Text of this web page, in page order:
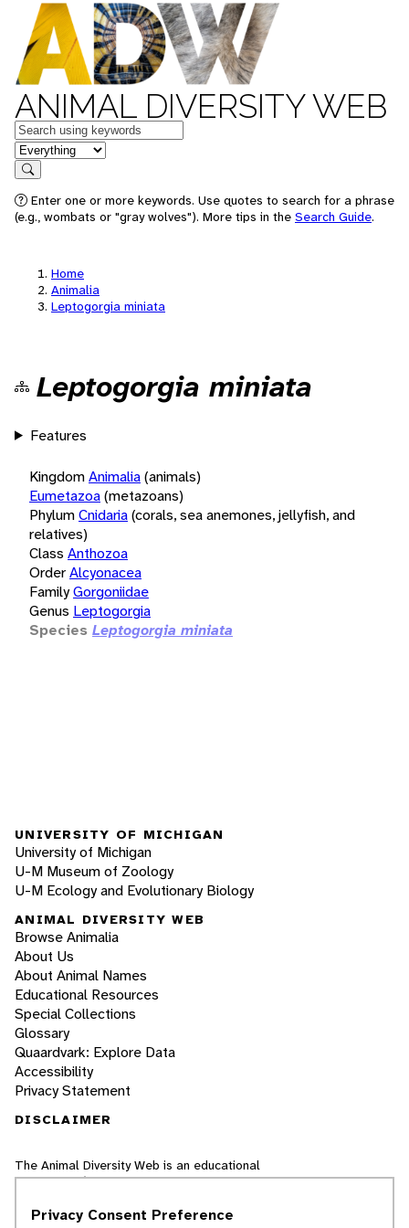
ANIMAL DIVERSITY WEB
Keywords
in feature
Search
Enter one or more keywords. Use quotes to search for a phrase
(e.g., wombats or "gray wolves"). More tips in the Search Guide.
Home
Animalia
Leptogorgia miniata
Leptogorgia miniata
Features
KingdomAnimalia(animals)
Eumetazoa(metazoans)
PhylumCnidaria(corals, sea anemones, jellyfish, and
relatives)
Class Anthozoa
OrderAlcyonacea
FamilyGorgoniidae
Genus Leptogorgia
Species Leptogorgia miniata
UNIVERSITY OF MICHIGAN
University of Michigan
U-M Museum of Zoology
U-M Ecology and Evolutionary Biology
ANIMAL DIVERSITY WEB
Browse Animalia
About Us
About Animal Names
Educational Resources
Special Collections
Glossary
Quaardvark: Explore Data
Accessibility
Privacy Statement
DISCLAIMER
The Animal Diversity Web is an educational
resourcewritten largely by and for college
world, nor does it include all the latest
Privacy Consent Preference